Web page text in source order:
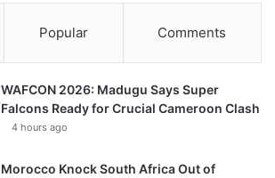
Popular Comments
WAFCON 2026: Madugu Says Super
Falcons Ready for Crucial Cameroon Clash
4 hours ago
Morocco Knock South Africa Out of